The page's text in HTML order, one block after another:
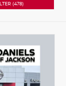
(478)